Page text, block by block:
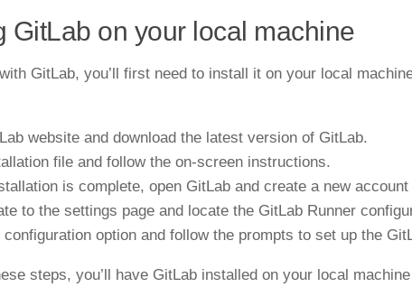
GitLab on your local machine
GitLab, you’ll first need to install it on your local
website and download the latest version of GitLab.
file and follow the on-screen instructions.
is complete, open GitLab and create a new
to the settings page and locate the GitLab Runner
option and follow the prompts to set up the
steps, you’ll have GitLab installed on your local